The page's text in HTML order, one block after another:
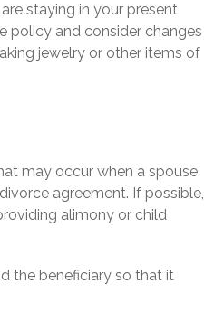
staying in your present
policy and consider changes
jewelry or other items of
may occur when a spouse
agreement. If possible,
alimony or child
the beneficiary so that it